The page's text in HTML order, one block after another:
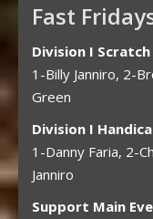
Fast
Division I
1-Billy Janniro, 2-
Green
Division I
1-Danny Faria, 2-
Janniro
Support Main